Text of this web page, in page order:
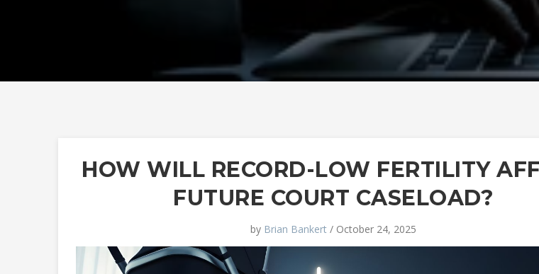
HOW WILL RECORD-LOW FERTILITY
FUTURE COURT CASELOAD?
by Brian Bankert / October 24, 2025